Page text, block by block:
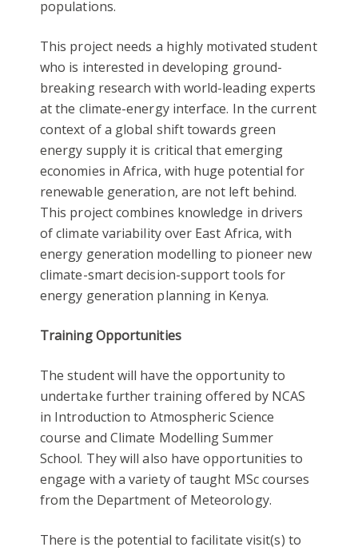
populations.
This project needs a highly motivated student
who is interested in developing ground-
breaking research with world-leading experts
at the climate-energy interface. In the current
context of a global shift towards green
energy supply it is critical that emerging
economies in Africa, with huge potential for
renewable generation, are not left behind.
This project combines knowledge in drivers
of climate variability over East Africa, with
energy generation modelling to pioneer new
climate-smart decision-support tools for
energy generation planning in Kenya.
Training Opportunities
The student will have the opportunity to
undertake further training offered by NCAS
in Introduction to Atmospheric Science
course and Climate Modelling Summer
School. They will also have opportunities to
engage with a variety of taught MSc courses
from the Department of Meteorology.
There is the potential to facilitate visit(s) to